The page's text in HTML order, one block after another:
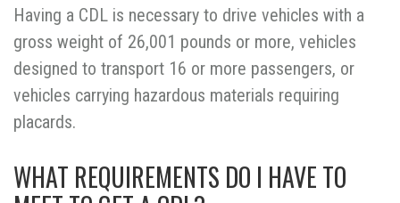
Having a CDL is necessary to drive vehicles with a
gross weight of 26,001 pounds or more, vehicles
designed to transport 16 or more passengers, or
vehicles carrying hazardous materials requiring
placards.
WHAT REQUIREMENTS DO I HAVE TO